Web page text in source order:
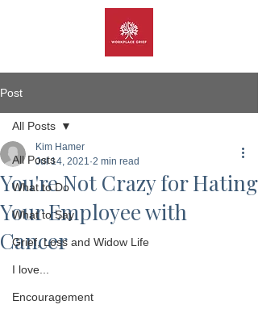
Post
All Posts
What to Do
What to Say
Grief, Loss and Widow Life
I love...
Encouragement
All Posts
You're Not Crazy for Hating
Your Employee with
Cancer
Kim Hamer
Jul 14, 2021 2 min read